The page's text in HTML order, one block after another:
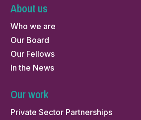
About us
Who we are
Our Board
Our Fellows
In the News
Our work
Private Sector Partnerships